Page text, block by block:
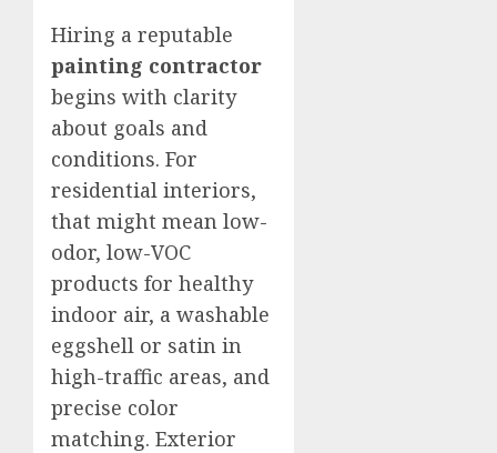
Hiring a reputable
painting contractor
begins with clarity
about goals and
conditions. For
residential interiors,
that might mean low-
odor, low-VOC
products for healthy
indoor air, a washable
eggshell or satin in
high-traffic areas, and
precise color
matching. Exterior